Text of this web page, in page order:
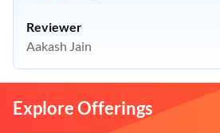
Reviewer